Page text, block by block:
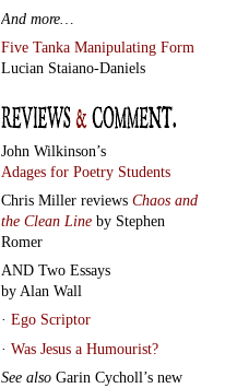
And more…
Five Tanka Manipulating Form
Lucian Staiano-Daniels
John Wilkinson’s
Adages for Poetry Students
Chris Miller reviews Chaos and
the Clean Line by Stephen
Romer
AND Two Essays
by Alan Wall
· Ego Scriptor
· Was Jesus a Humourist?
See also Garin Cycholl’s new